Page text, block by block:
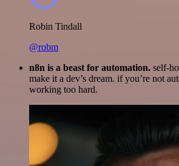
Robin Tindall
@robm
n8n is a beast for automation. self-
make it a dev’s dream. if you’re not
working too hard.